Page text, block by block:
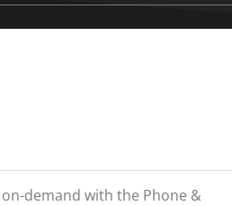
demand with the Phone &